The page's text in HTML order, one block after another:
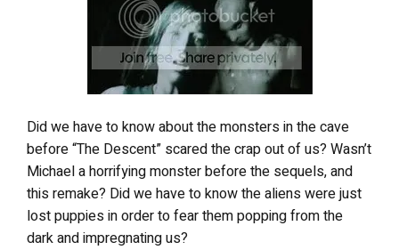
Did we have to know about the monsters in the cave
before “The Descent” scared the crap out of us? Wasn’t
Michael a horrifying monster before the sequels, and
this remake? Did we have to know the aliens were just
lost puppies in order to fear them popping from the
dark and impregnating us?